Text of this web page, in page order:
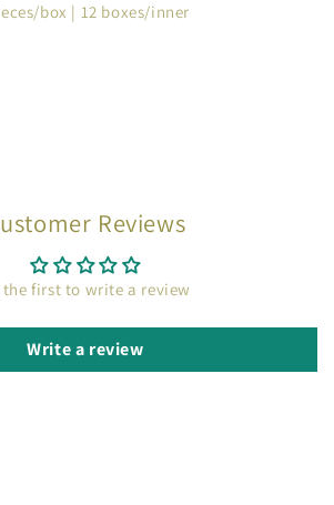
box | 12 boxes/inner
Reviews
the first to write a review
Write a review